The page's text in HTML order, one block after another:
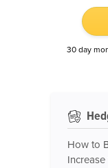
30 day
How to